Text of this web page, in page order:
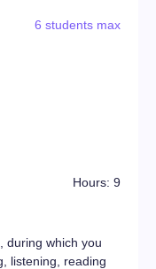
6 students max
Hours: 9
during which you
listening, reading